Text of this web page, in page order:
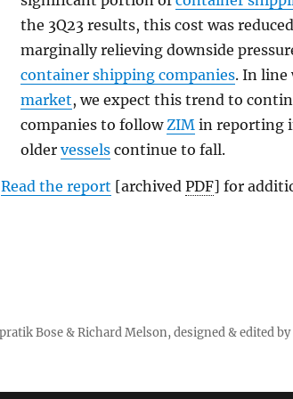
the 3Q23 results, this cost was
marginally relieving downside
container shipping companies. In
market, we expect this trend to
companies to followZIM in reporting
oldervessels continue to fall.
Read the report [archived PDF] for